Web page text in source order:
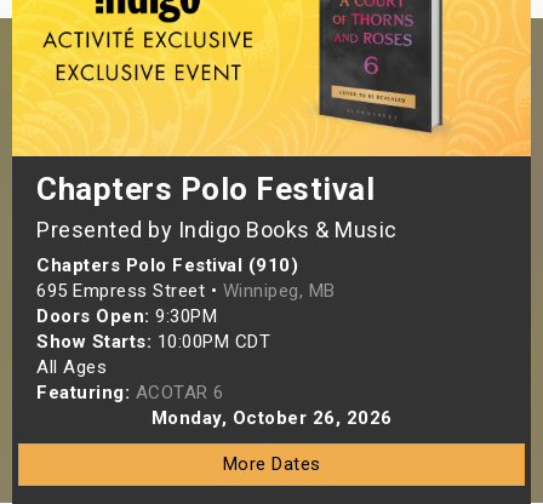
Chapters Polo Festival
Presented by Indigo Books & Music
Chapters Polo Festival (910)
695 Empress Street • Winnipeg, MB
Doors Open: 9:30PM
Show Starts: 10:00PM CDT
All Ages
Featuring: ACOTAR 6
Monday, October 26, 2026
More Dates
Events
Weekend
Shows